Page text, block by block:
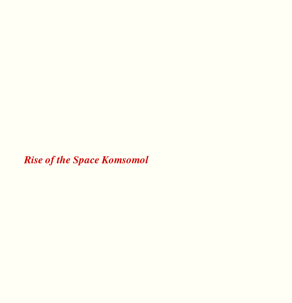
Rise of the Space Komsomol